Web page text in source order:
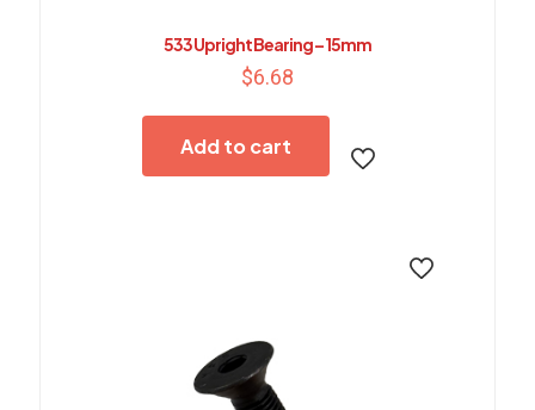
533 Upright Bearing – 15mm
$6.68
Add to cart